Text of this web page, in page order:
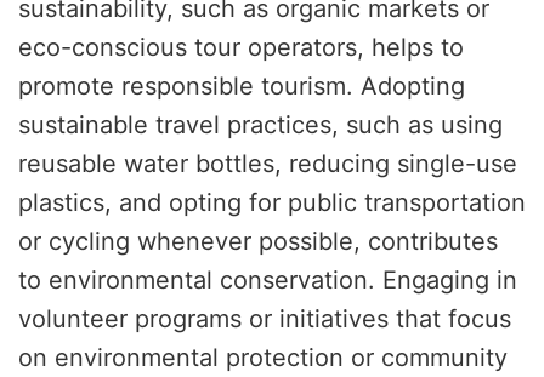
sustainability, such as organic markets or
eco-conscious tour operators, helps to
promote responsible tourism. Adopting
sustainable travel practices, such as using
reusable water bottles, reducing single-use
plastics, and opting for public transportation
or cycling whenever possible, contributes
to environmental conservation. Engaging in
volunteer programs or initiatives that focus
on environmental protection or community